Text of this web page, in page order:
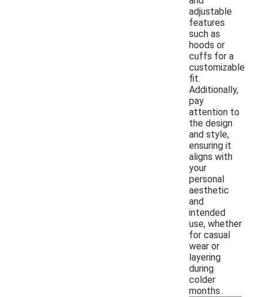
adjustable
features
such as
hoods or
cuffs for a
customizable
fit.
Additionally,
pay
attention to
the design
and style,
ensuring it
aligns with
your
personal
aesthetic
and
intended
use, whether
for casual
wear or
layering
during
colder
months.